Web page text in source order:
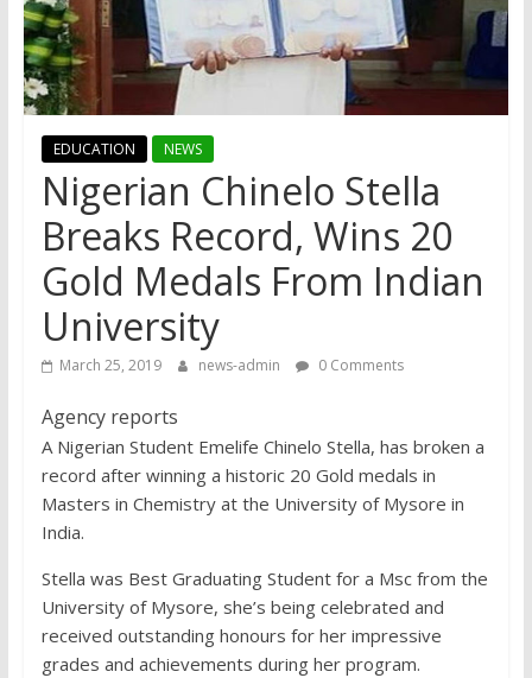
EDUCATION NEWS
Nigerian Chinelo Stella
Breaks Record, Wins 20
Gold Medals From Indian
University
March 25, 2019 news-admin 0 Comments
Agency reports
A Nigerian Student Emelife Chinelo Stella, has broken a
record after winning a historic 20 Gold medals in
Masters in Chemistry at the University of Mysore in
India.
Stella was Best Graduating Student for a Msc from the
University of Mysore, she’s being celebrated and
received outstanding honours for her impressive
grades and achievements during her program.